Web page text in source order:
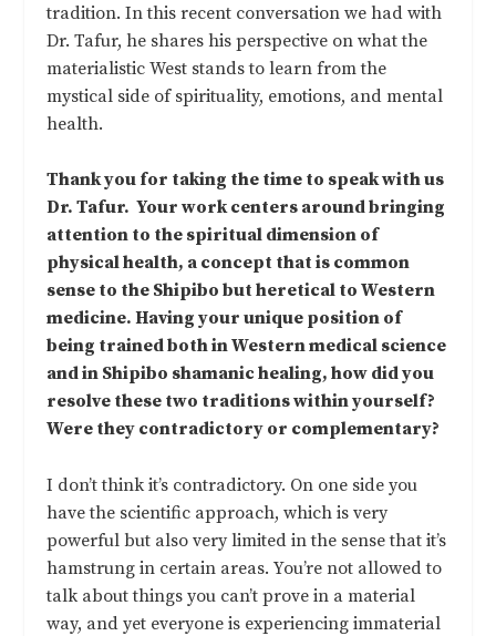
tradition. In this recent conversation we had with
Dr. Tafur, he shares his perspective on what the
materialistic West stands to learn from the
mystical side of spirituality, emotions, and mental
health.
Thank you for taking the time to speak with us
Dr. Tafur. Your work centers around bringing
attention to the spiritual dimension of
physical health, a concept that is common
sense to the Shipibo but heretical to Western
medicine. Having your unique position of
being trained both in Western medical science
and in Shipibo shamanic healing, how did you
resolve these two traditions within yourself?
Were they contradictory or complementary?
I don’t think it’s contradictory. On one side you
have the scientific approach, which is very
powerful but also very limited in the sense that it’s
hamstrung in certain areas. You’re not allowed to
talk about things you can’t prove in a material
way, and yet everyone is experiencing immaterial